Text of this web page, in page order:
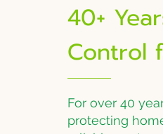
40+
Control
For over 40
protecting